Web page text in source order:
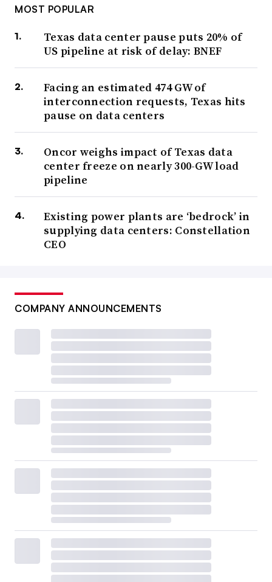
MOST POPULAR
Texas data center pause puts 20% of
US pipeline at risk of delay: BNEF
Facing an estimated 474 GW of
interconnection requests, Texas hits
pause on data centers
Oncor weighs impact of Texas data
center freeze on nearly 300-GW load
pipeline
Existing power plants are ‘bedrock’ in
supplying data centers: Constellation
CEO
COMPANY ANNOUNCEMENTS